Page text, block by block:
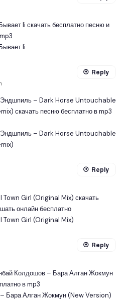
Ii скачать бесплатно песню и
Ii
Эндшпиль – Dark Horse Untouchable
скачать песню бесплатно в mp3
Эндшпиль – Dark Horse Untouchable
Reply
Girl (Original Mix) скачать
онлайн бесплатно
Girl (Original Mix)
Reply
Колдошов – Бара Алган Жокмун
в mp3
Бара Алган Жокмун (New Version)
Reply